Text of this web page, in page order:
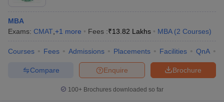
MBA
Exams: CMAT +1 more Fees :₹13.82 Lakhs MBA (2 Courses)
Courses Fees Admissions Placements Facilities QnA
Brochure
Enquire
Compare
100+ Brochures downloaded so far